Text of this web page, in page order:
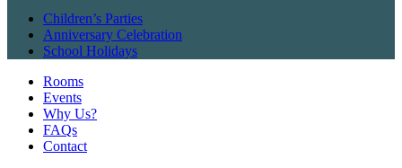
Children’s Parties
Anniversary Celebration
School Holidays
Rooms
Events
Why Us?
FAQs
Contact